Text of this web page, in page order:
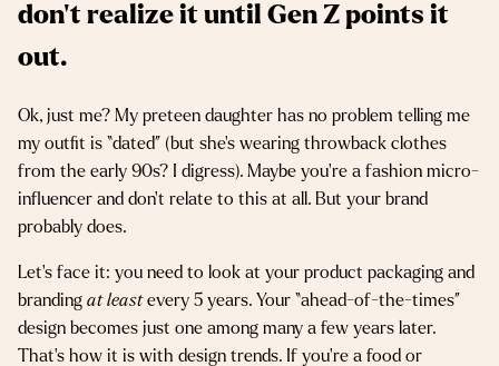
don’t realize it until Gen Z points it
out.
Ok, just me? My preteen daughter has no problem telling me
my outfit is “dated” (but she’s wearing throwback clothes
from the early 90s? I digress). Maybe you’re a fashion micro-
influencer and don’t relate to this at all. But your brand
probably does.
Let’s face it: you need to look at your product packaging and
branding at leastevery 5 years. Your “ahead-of-the-times”
design becomes just one among many a few years later.
That’s how it is with design trends. If you’re a food or